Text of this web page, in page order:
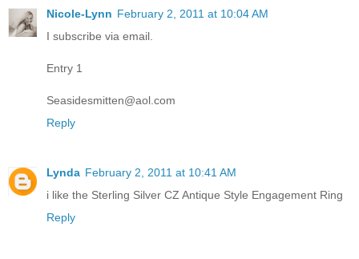
Nicole-Lynn February 2, 2011 at 10:04 AM
I subscribe via email.
Entry 1
Seasidesmitten@aol.com
Reply
Lynda February 2, 2011 at 10:41 AM
i like the Sterling Silver CZ Antique Style Engagement Ring
Reply